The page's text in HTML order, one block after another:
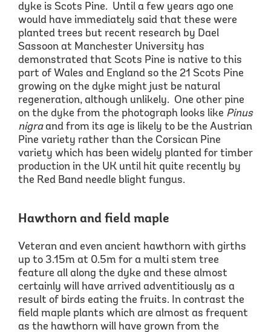
dyke is Scots Pine. Until a few years ago one
would have immediately said that these were
planted trees but recent research by Dael
Sassoon at Manchester University has
demonstrated that Scots Pine is native to this
part of Wales and England so the 21 Scots Pine
growing on the dyke might just be natural
regeneration, although unlikely. One other pine
on the dyke from the photograph looks like Pinus
nigraand from its age is likely to be the Austrian
Pine variety rather than the Corsican Pine
variety which has been widely planted for timber
production in the UK until hit quite recently by
the Red Band needle blight fungus.
Hawthorn and field maple
Veteran and even ancient hawthorn with girths
up to 3.15m at 0.5m for a multi stem tree
feature all along the dyke and these almost
certainly will have arrived adventitiously as a
result of birds eating the fruits. In contrast the
field maple plants which are almost as frequent
as the hawthorn will have grown from the